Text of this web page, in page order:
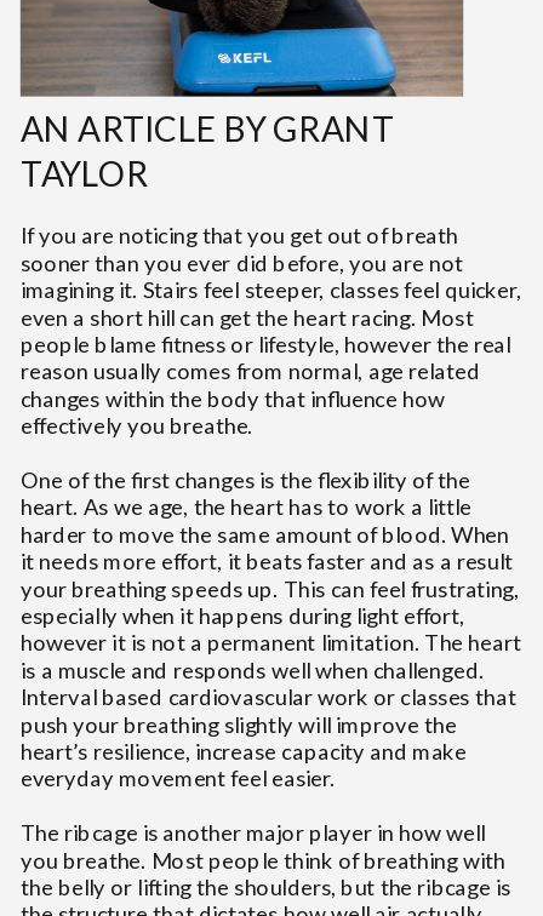
AN ARTICLE BY GRANT
TAYLOR
If you are noticing that you get out of breath
sooner than you ever did before, you are not
imagining it. Stairs feel steeper, classes feel quicker,
even a short hill can get the heart racing. Most
people blame fitness or lifestyle, however the real
reason usually comes from normal, age related
changes within the body that influence how
effectively you breathe.
One of the first changes is the flexibility of the
heart. As we age, the heart has to work a little
harder to move the same amount of blood. When
it needs more effort, it beats faster and as a result
your breathing speeds up. This can feel frustrating,
especially when it happens during light effort,
however it is not a permanent limitation. The heart
is a muscle and responds well when challenged.
Interval based cardiovascular work or classes that
push your breathing slightly will improve the
heart’s resilience, increase capacity and make
everyday movement feel easier.
The ribcage is another major player in how well
you breathe. Most people think of breathing with
the belly or lifting the shoulders, but the ribcage is